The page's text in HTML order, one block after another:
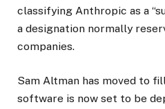
classifying Anthropic as a
a designation normally
companies.
Sam Altman has moved to
software is now set to be